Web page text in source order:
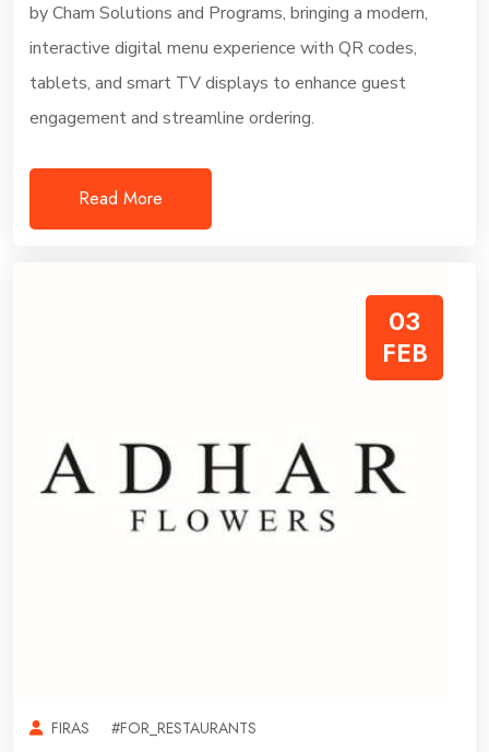
by Cham Solutions and Programs, bringing a modern,
interactive digital menu experience with QR codes,
tablets, and smart TV displays to enhance guest
engagement and streamline ordering.
Read More
03
FEB
FIRAS #FOR_RESTAURANTS